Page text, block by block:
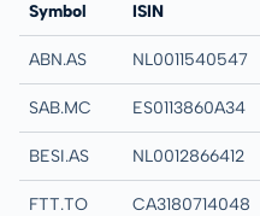
Symbol ISIN
ABN.AS NL0011540547
SAB.MC ES0113860A34
BESI.AS NL0012866412
FTT.TO CA3180714048